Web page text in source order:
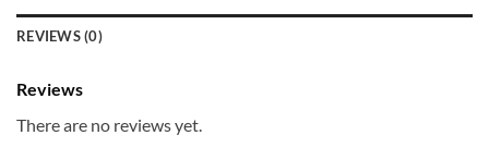
REVIEWS (0)
Reviews
There are no reviews yet.